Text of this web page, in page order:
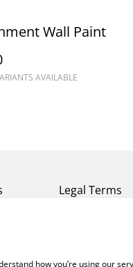
Wall Paint
AVAILABLE
Legal Terms
how you’re using our